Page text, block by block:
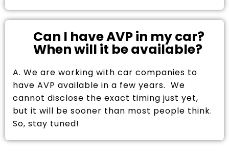
Can I have AVP in my car?
When will it be available?
A. We are working with car companies to
have AVP available in a few years. We
cannot disclose the exact timing just yet,
but it will be sooner than most people think.
So, stay tuned!